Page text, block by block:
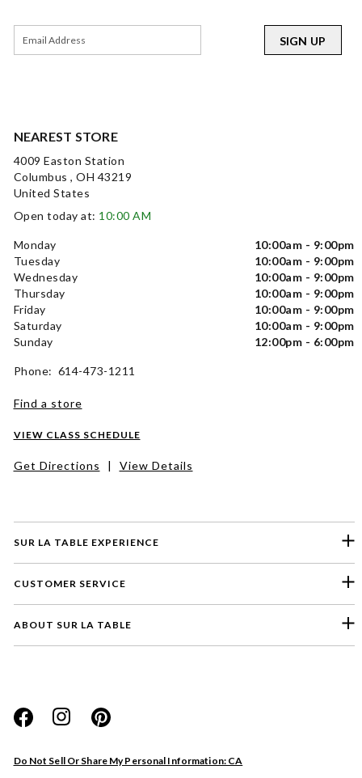
SUR LA TABLE EXPERIENCE
CUSTOMER SERVICE
ABOUT SUR LA TABLE
Do Not Sell Or Share My Personal Information: CA
NEAREST STORE
4009 Easton Station
Columbus , OH 43219
United States
Open today at: 10:00 AM
Monday
10:00am - 9:00pm
Tuesday
10:00am - 9:00pm
Wednesday
10:00am - 9:00pm
Thursday
10:00am - 9:00pm
Friday
10:00am - 9:00pm
Saturday
10:00am - 9:00pm
Sunday
12:00pm - 6:00pm
Phone: 614-473-1211
Find a store
VIEW CLASS SCHEDULE
Get Directions | View Details
SIGN UP
Website
Store